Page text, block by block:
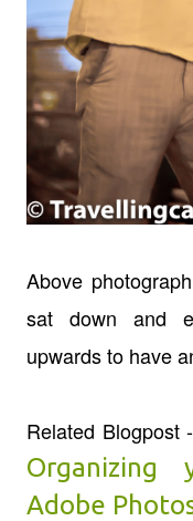
Above
sat down and
upwards to have
Related Blogpost -
Organizing
Adobe